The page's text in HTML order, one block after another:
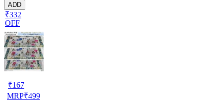
ADD
₹332
OFF
₹167
MRP₹499